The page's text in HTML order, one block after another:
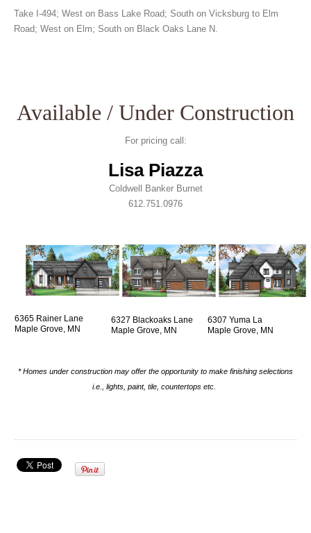
Take I-494; West on Bass Lake Road; South on Vicksburg to Elm
Road; West on Elm; South on Black Oaks Lane N.
Available / Under Construction
For pricing call:
Lisa Piazza
Coldwell Banker Burnet
612.751.0976
6365 Rainer Lane
Maple Grove, MN
6327 Blackoaks Lane
Maple Grove, MN
6307 Yuma La
Maple Grove, MN
* Homes under construction may offer the opportunity to make finishing selections
i.e., lights, paint, tile, countertops etc.